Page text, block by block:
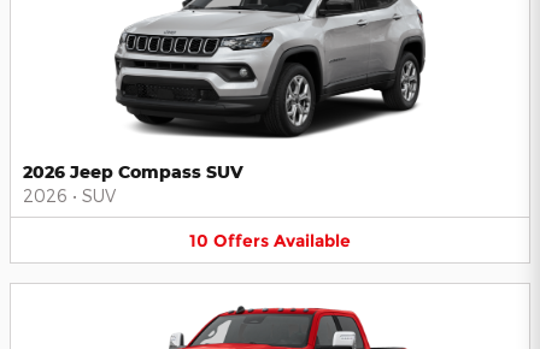
2026 Jeep Compass SUV
2026 • SUV
10 Offers Available